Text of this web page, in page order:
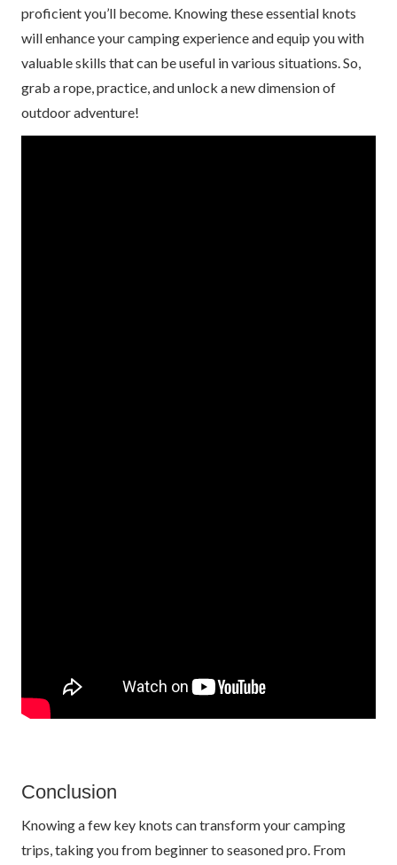
proficient you’ll become. Knowing these essential knots
will enhance your camping experience and equip you with
valuable skills that can be useful in various situations. So,
grab a rope, practice, and unlock a new dimension of
outdoor adventure!
Conclusion
Knowing a few key knots can transform your camping
trips, taking you from beginner to seasoned pro. From